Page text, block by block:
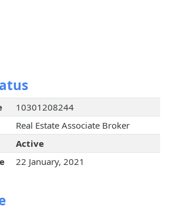
10301208244
Real Estate Associate Broker
Active
22 January, 2021